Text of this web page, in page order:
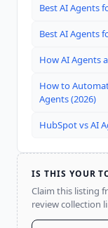
Best AI Agents
Best AI Agents
How AI Agents
How to
Agents (2026)
HubSpot vs AI
IS THIS YOUR
Claim this listing
review collection